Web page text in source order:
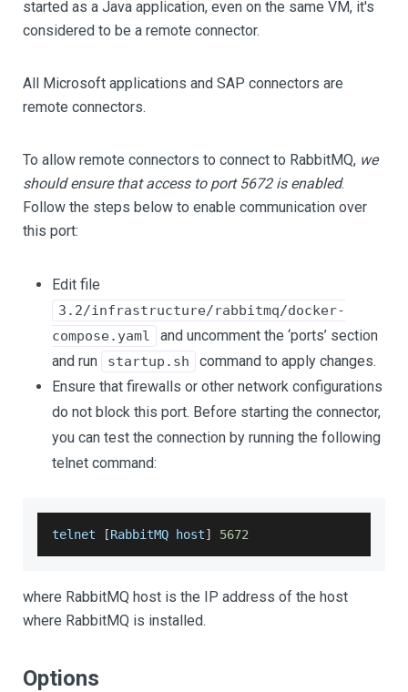
started as a Java application, even on the same VM, it's
considered to be a remote connector.
All Microsoft applications and SAP connectors are
remote connectors.
To allow remote connectors to connect to RabbitMQ, we
should ensure that access to port 5672 is enabled.
Follow the steps below to enable communication over
this port:
Edit file
3.2/infrastructure/rabbitmq/docker-
compose.yaml
and uncomment the ‘ports’ section
and run
startup.sh
command to apply changes.
Ensure that firewalls or other network configurations
do not block this port. Before starting the connector,
you can test the connection by running the following
telnet command:
telnet [RabbitMQ host] 5672
where RabbitMQ host is the IP address of the host
where RabbitMQ is installed.
Options